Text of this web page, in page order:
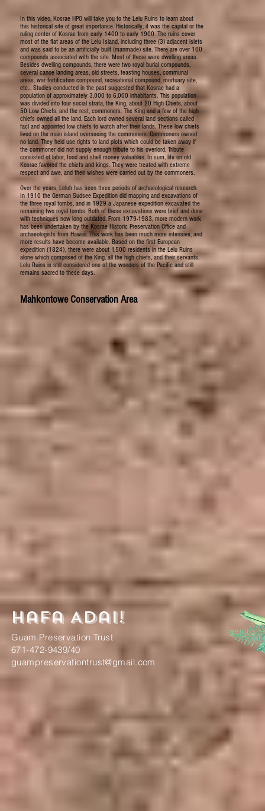
In this video, Kosrae HPO will take you to the Lelu Ruins to learn about
this historical site of great importance. Historically, it was the capital or the
ruling center of Kosrae from early 1400 to early 1900. The ruins cover
most of the flat areas of the Lelu Island, including three (3) adjacent islets
and was said to be an artificially built (manmade) site. There are over 100
compounds associated with the site. Most of these were dwelling areas.
Besides dwelling compounds, there were two royal burial compounds,
several canoe landing areas, old streets, feasting houses, communal
areas, war fortification compound, recreational compound, mortuary site,
etc... Studies conducted in the past suggested that Kosrae had a
population of approximately 3,000 to 6,000 inhabitants. This population
was divided into four social strata, the King, about 20 High Chiefs, about
50 Low Chiefs, and the rest, commoners. The King and a few of the high
chiefs owned all the land. Each lord owned several land sections called
facl and appointed low chiefs to watch after their lands. These low chiefs
lived on the main island overseeing the commoners. Commoners owned
no land. They held use rights to land plots which could be taken away if
the commoner did not supply enough tribute to his overlord. Tribute
consisted of labor, food and shell money valuables. In sum, life on old
Kosrae favored the chiefs and kings. They were treated with extreme
respect and awe, and their wishes were carried out by the commoners.
Over the years, Leluh has seen three periods of archaeological research.
In 1910 the German Sudsee Expedition did mapping and excavations of
the three royal tombs, and in 1929 a Japanese expedition excavated the
remaining two royal tombs. Both of these excavations were brief and done
with techniques now long outdated. From 1979-1983, more modern work
has been undertaken by the Kosrae Historic Preservation Office and
archaeologists from Hawaii. This work has been much more intensive, and
more results have become available. Based on the first European
expedition (1824), there were about 1,500 residents in the Lelu Ruins
alone which comprised of the King, all the high chiefs, and their servants.
Lelu Ruins is still considered one of the wonders of the Pacific and still
remains sacred to these days.
Mahkontowe Conservation Area
Hafa Adai!
Guam Preservation Trust
671-472-9439/40
guampreservationtrust@gmail.com